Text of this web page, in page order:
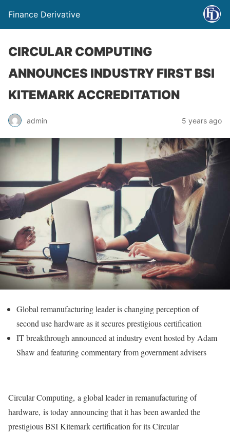
Finance Derivative
CIRCULAR COMPUTING
ANNOUNCES INDUSTRY FIRST BSI
KITEMARK ACCREDITATION
admin 5 years ago
Global remanufacturing leader is changing perception of
second use hardware as it secures prestigious certification
IT breakthrough announced at industry event hosted by Adam
Shaw and featuring commentary from government advisers
Circular Computing, a global leader in remanufacturing of
hardware, is today announcing that it has been awarded the
prestigious BSI Kitemark certification for its Circular